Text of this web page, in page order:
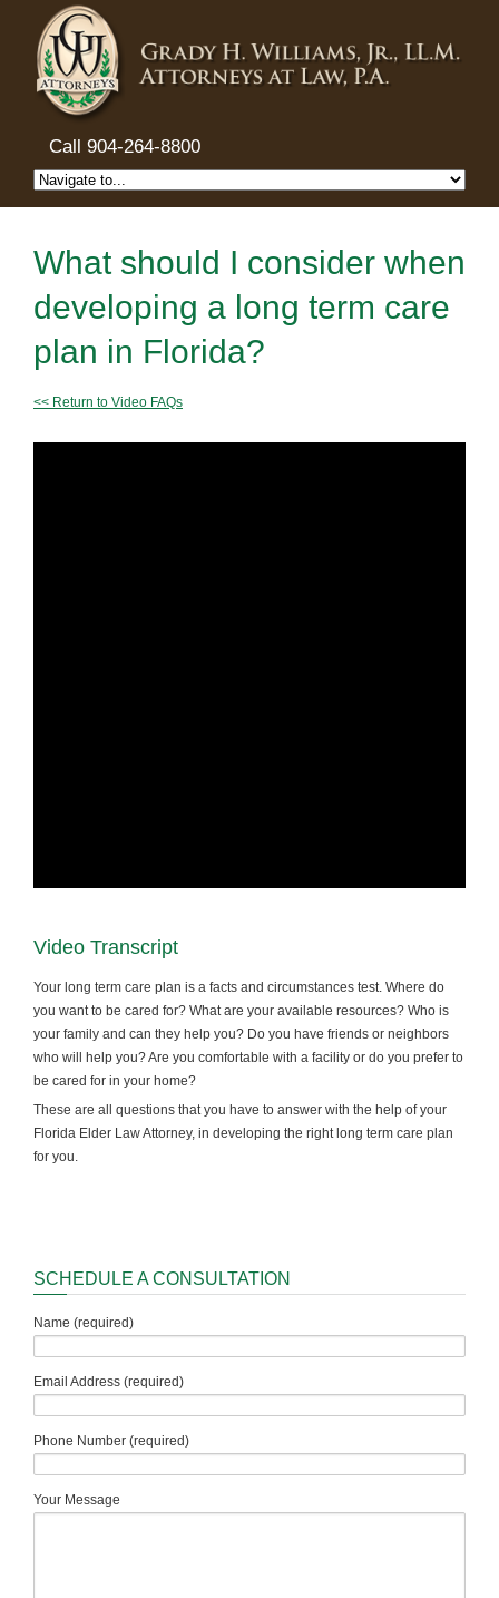
Call 904-264-8800
What should I consider when
developing a long term care
plan in Florida?
<< Return to Video FAQs
Video Transcript
Your long term care plan is a facts and circumstances test. Where do
you want to be cared for? What are your available resources? Who is
your family and can they help you? Do you have friends or neighbors
who will help you? Are you comfortable with a facility or do you prefer to
be cared for in your home?
These are all questions that you have to answer with the help of your
Florida Elder Law Attorney, in developing the right long term care plan
for you.
SCHEDULE A CONSULTATION
Name (required)
Email Address (required)
Phone Number (required)
Your Message